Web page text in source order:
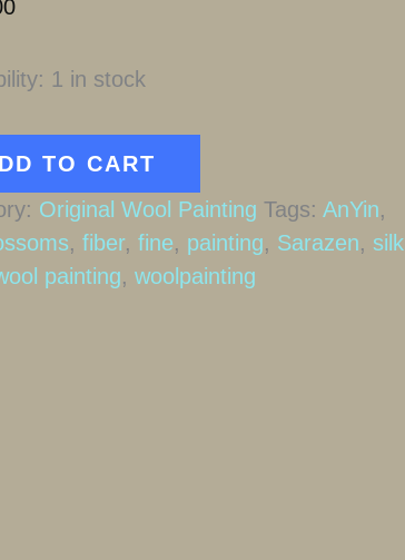
1 in stock
TO CART
Original Wool Painting Tags:AnYin,
,fiber,fine, painting, Sarazen, silk
painting,woolpainting